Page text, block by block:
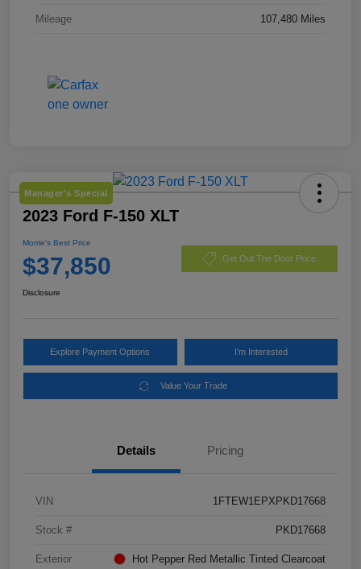
Mileage 107,480 Miles
Manager's Special
2023 Ford F-150 XLT
Morrie's Best Price
$37,850 Get Out The Door Price
Disclosure
Explore Payment Options I'm Interested
Value Your Trade
Details Pricing
VIN 1FTEW1EPXPKD17668
Stock # PKD17668
Exterior Hot Pepper Red Metallic Tinted Clearcoat